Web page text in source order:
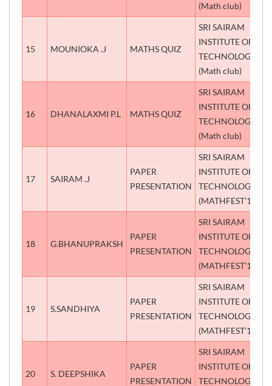
(Math club)
15 MOUNIOKA .J MATHS QUIZ
SRI SAIRAM
INSTITUTE OF
TECHNOLOGY
(Math club)
16 DHANALAXMI P.L MATHS QUIZ
SRI SAIRAM
INSTITUTE OF
TECHNOLOGY
(Math club)
17 SAIRAM .J
PAPER
PRESENTATION
SRI SAIRAM
INSTITUTE OF
TECHNOLOGY
(MATHFEST’18)
18 G.BHANUPRAKSH
PAPER
PRESENTATION
SRI SAIRAM
INSTITUTE OF
TECHNOLOGY
(MATHFEST’18)
19 S.SANDHIYA
PAPER
PRESENTATION
SRI SAIRAM
INSTITUTE OF
TECHNOLOGY
(MATHFEST’18)
20 S. DEEPSHIKA
PAPER
PRESENTATION
SRI SAIRAM
INSTITUTE OF
TECHNOLOGY